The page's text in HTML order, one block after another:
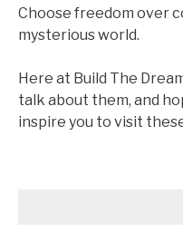
Choose freedom over
mysterious world.
Here at Build The
talk about them, and
inspire you to visit